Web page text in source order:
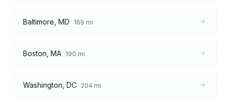
Baltimore MD 169 mi
Boston MA 190 mi
Washington DC 204 mi